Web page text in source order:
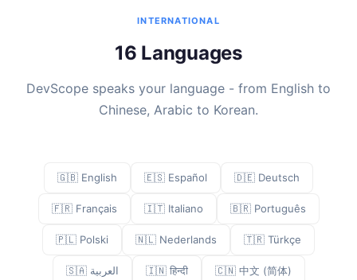
INTERNATIONAL
16 Languages
DevScope speaks your language - from English to
Chinese, Arabic to Korean.
🇬🇧 English 🇪🇸 Español 🇩🇪 Deutsch
🇫🇷 Français 🇮🇹 Italiano 🇧🇷 Português
🇵🇱 Polski 🇳🇱 Nederlands 🇹🇷 Türkçe
🇸🇦 العربية 🇮🇳 हिन्दी 🇨🇳 中文 (简体)